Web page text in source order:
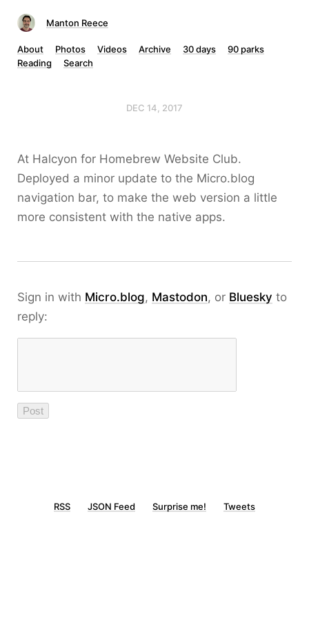
Manton Reece
About Photos Videos Archive 30 days
90 parks
Reading
Search
DEC 14, 2017
At Halcyon for Homebrew Website Club.
Deployed a minor update to the Micro.blog
navigation bar, to make the web version a little
more consistent with the native apps.
Sign in with Micro.blog, Mastodon, or Bluesky to
reply:
RSS JSON Feed Surprise me! Tweets